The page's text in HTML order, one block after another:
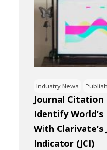
Industry News
Journal Citation
Identify World’s
With
Indicator (JCI)